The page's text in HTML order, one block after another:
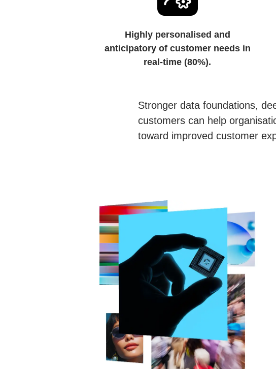
Highly personalised and
anticipatory of customer needs in
real-time (80%).
Stronger data foundations,
customers can help
toward improved customer